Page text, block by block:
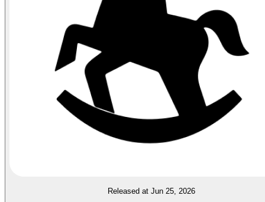
Released at Jun 25, 2026